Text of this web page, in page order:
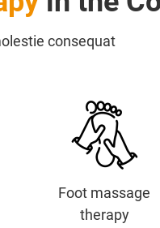
consequat
Foot massage
therapy